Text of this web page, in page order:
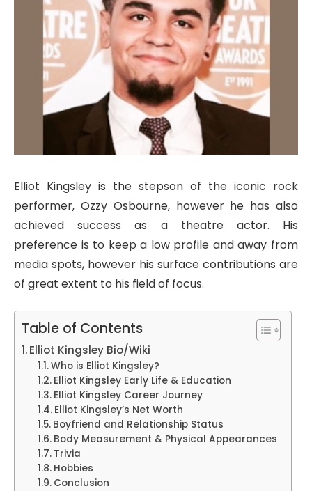
Elliot Kingsley is the stepson of the iconic rock
performer, Ozzy Osbourne, however he has also
achieved success as a theatre actor. His
preference is to keep a low profile and away from
media spots, however his surface contributions are
of great extent to his field of focus.
Table of Contents
Elliot Kingsley Bio/Wiki
Who is Elliot Kingsley?
Elliot Kingsley Early Life & Education
Elliot Kingsley Career Journey
Elliot Kingsley’s Net Worth
Boyfriend and Relationship Status
Body Measurement & Physical Appearances
Trivia
Hobbies
Conclusion